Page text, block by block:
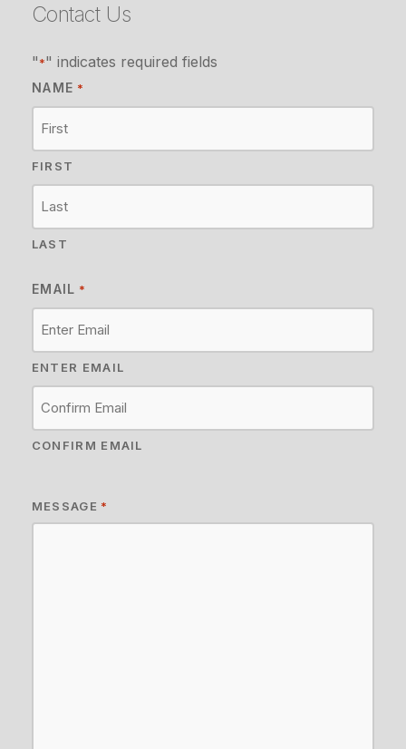
Contact Us
"*" indicates required fields
NAME *
FIRST
LAST
EMAIL *
ENTER EMAIL
CONFIRM EMAIL
MESSAGE *